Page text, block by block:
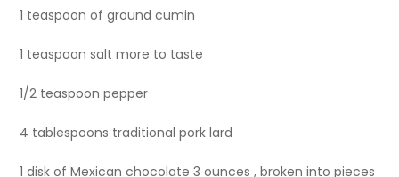
1 teaspoon of ground cumin
1 teaspoon salt more to taste
1/2 teaspoon pepper
4 tablespoons traditional pork lard
1 disk of Mexican chocolate 3 ounces , broken into pieces